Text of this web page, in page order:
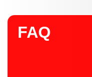
FAQ